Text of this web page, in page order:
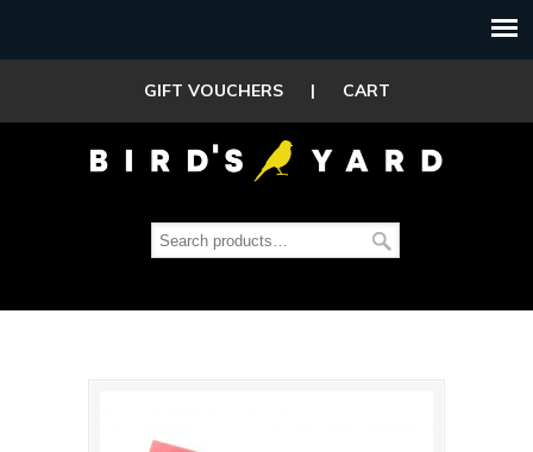
GIFT VOUCHERS | CART